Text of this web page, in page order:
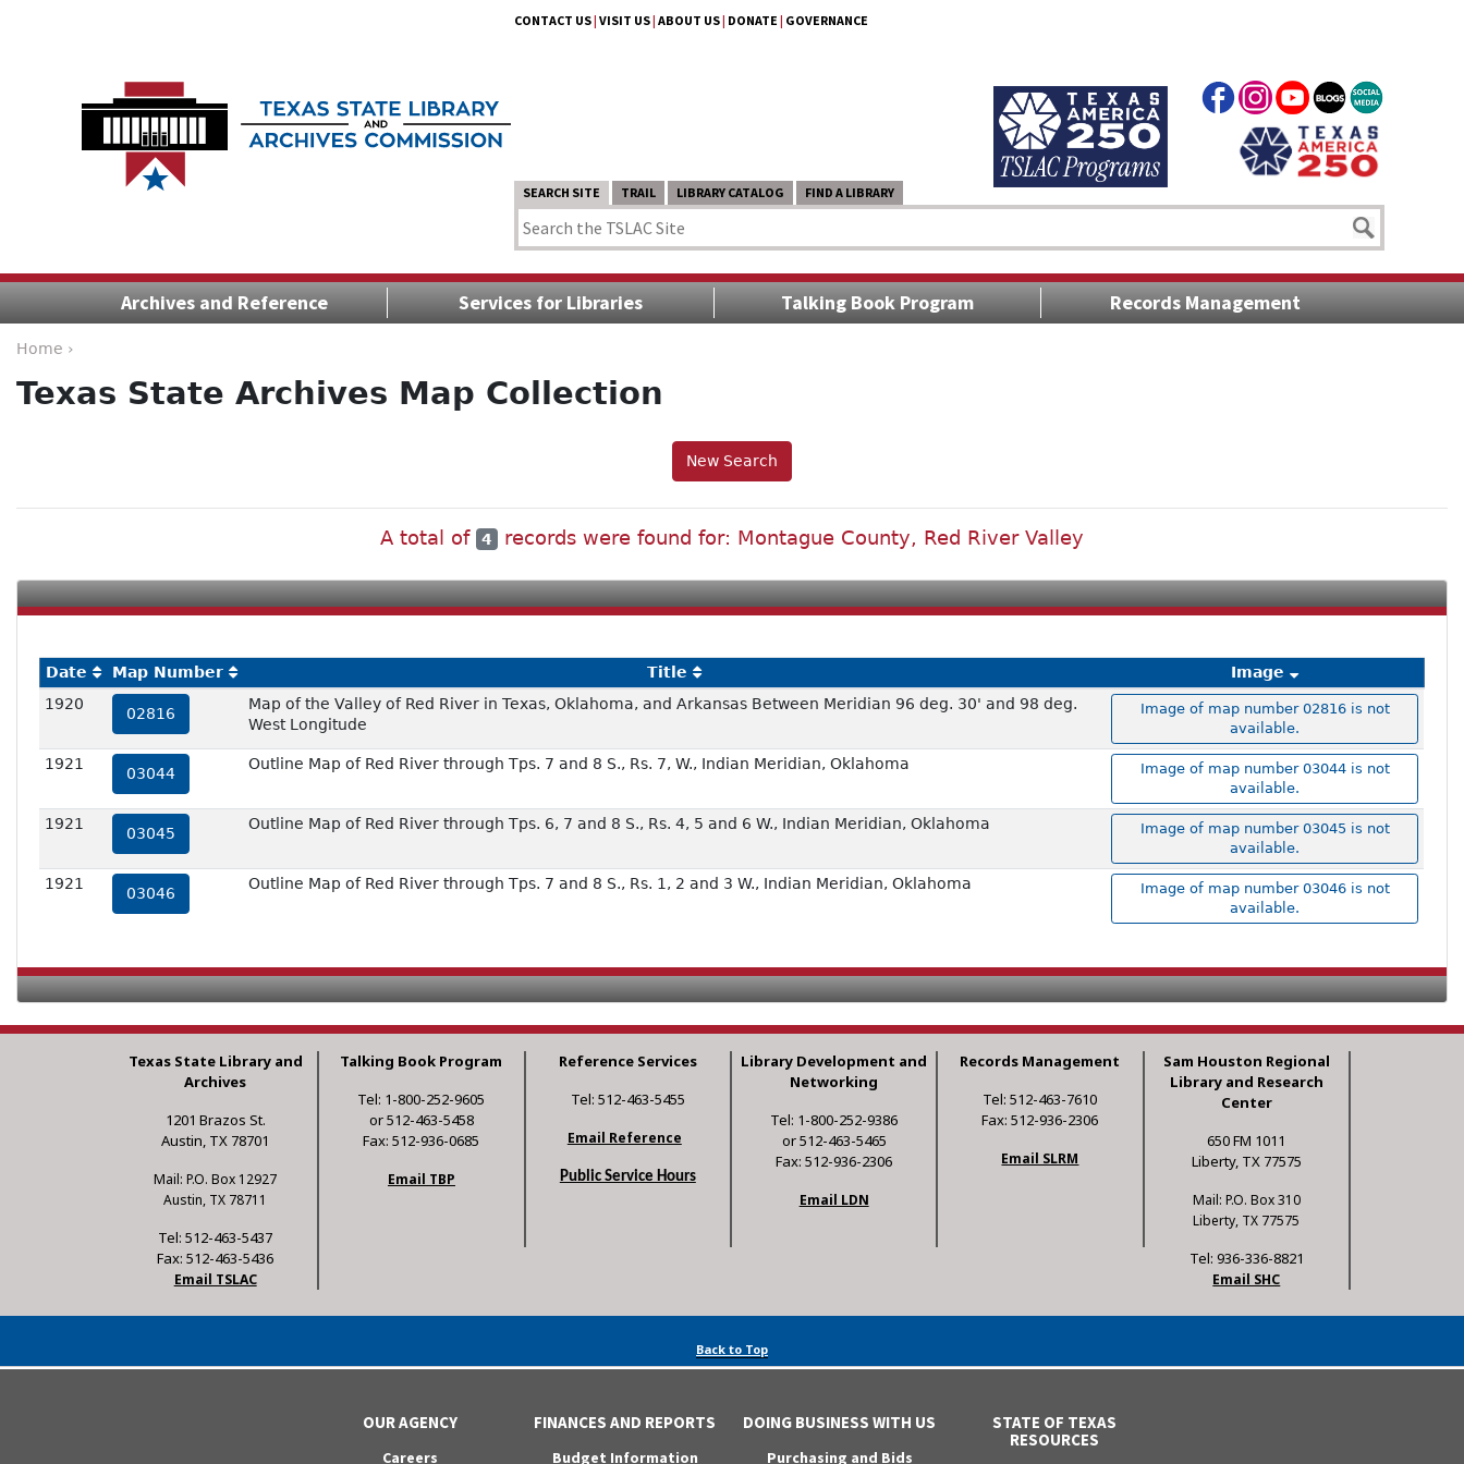
CONTACT US| VISIT US| ABOUT US| DONATE | GOVERNANCE
SEARCH SITE TRAIL LIBRARY CATALOG FIND A LIBRARY
Archives and Reference Services for Libraries Talking Book Program Records Management
Home ›
Texas State Archives Map Collection
New Search
A total of 4 records were found for: Montague County, Red River Valley
Date Map Number Title
Image
1920
02816
Map of the Valley of Red River in Texas, Oklahoma, and Arkansas Between Meridian 96 deg. 30' and 98 deg.
West Longitude
Image of map number 02816 is not
available.
1921
03044
Outline Map of Red River through Tps. 7 and 8 S., Rs. 7, W., Indian Meridian, Oklahoma
Image of map number 03044 is not
available.
1921
03045
Outline Map of Red River through Tps. 6, 7 and 8 S., Rs. 4, 5 and 6 W., Indian Meridian, Oklahoma
Image of map number 03045 is not
available.
1921
03046
Outline Map of Red River through Tps. 7 and 8 S., Rs. 1, 2 and 3 W., Indian Meridian, Oklahoma
Image of map number 03046 is not
available.
Texas State Library and
Archives
1201 Brazos St.
Austin, TX 78701
Mail: P.O. Box 12927
Austin, TX 78711
Tel: 512-463-5437
Fax: 512-463-5436
Email TSLAC
Talking Book Program
Tel: 1-800-252-9605
or 512-463-5458
Fax: 512-936-0685
Email TBP
Reference Services
Tel: 512-463-5455
Email Reference
Public Service Hours
Library Development and
Networking
Tel: 1-800-252-9386
or 512-463-5465
Fax: 512-936-2306
Email LDN
Records Management
Tel: 512-463-7610
Fax: 512-936-2306
Email SLRM
Sam Houston Regional
Library and Research
Center
650 FM 1011
Liberty, TX 77575
Mail: P.O. Box 310
Liberty, TX 77575
Tel: 936-336-8821
Email SHC
Back to Top
OUR AGENCY
Careers
FINANCES AND REPORTS
Budget Information
DOING BUSINESS WITH US
Purchasing and Bids
STATE OF TEXAS
RESOURCES